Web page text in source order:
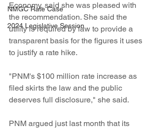
NMGC Rate Case
2024 Legislative Session
Economy, said she was pleased with
the recommendation. She said the
utility is required by law to provide a
transparent basis for the figures it uses
to justify a rate hike.
"PNM's $100 million rate increase as
filed skirts the law and the public
deserves full disclosure," she said.
PNM argued just last month that its